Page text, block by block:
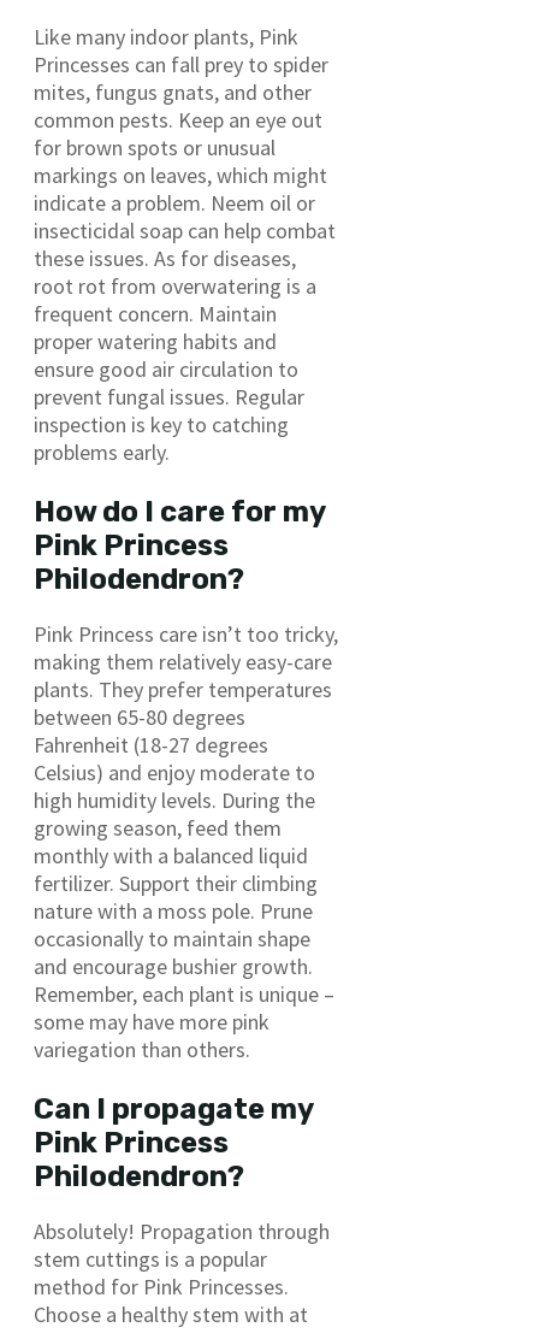
Like many indoor plants, Pink
Princesses can fall prey to spider
mites, fungus gnats, and other
common pests. Keep an eye out
for brown spots or unusual
markings on leaves, which might
indicate a problem. Neem oil or
insecticidal soap can help combat
these issues. As for diseases,
root rot from overwatering is a
frequent concern. Maintain
proper watering habits and
ensure good air circulation to
prevent fungal issues. Regular
inspection is key to catching
problems early.
How do I care for my
Pink Princess
Philodendron?
Pink Princess care isn’t too tricky,
making them relatively easy-care
plants. They prefer temperatures
between 65-80 degrees
Fahrenheit (18-27 degrees
Celsius) and enjoy moderate to
high humidity levels. During the
growing season, feed them
monthly with a balanced liquid
fertilizer. Support their climbing
nature with a moss pole. Prune
occasionally to maintain shape
and encourage bushier growth.
Remember, each plant is unique –
some may have more pink
variegation than others.
Can I propagate my
Pink Princess
Philodendron?
Absolutely! Propagation through
stem cuttings is a popular
method for Pink Princesses.
Choose a healthy stem with at